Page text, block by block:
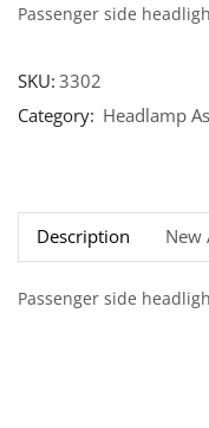
Passenger side
SKU:3302
Category: Headlamp
Description New
Passenger side